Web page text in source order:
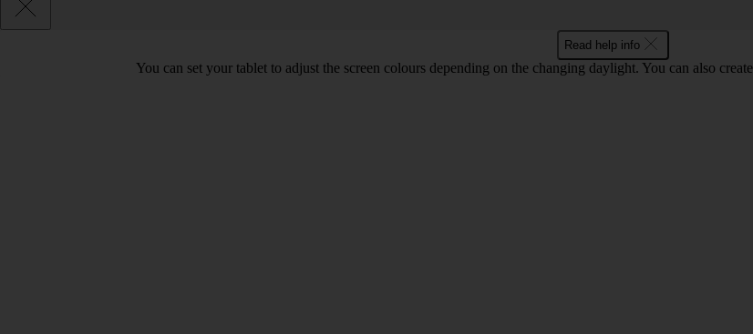
Read help info
You can set your tablet to adjust the screen colours depending on the changing daylight. You can also